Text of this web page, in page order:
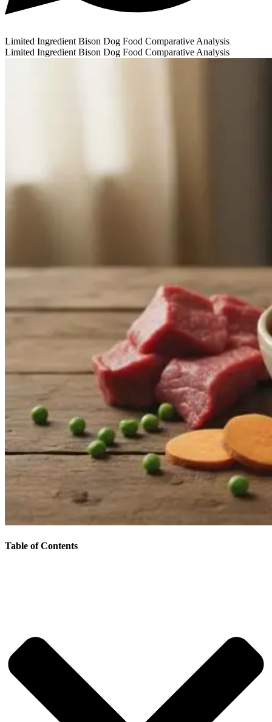
Limited Ingredient Bison Dog Food Comparative Analysis
Limited Ingredient Bison Dog Food Comparative Analysis
Table of Contents